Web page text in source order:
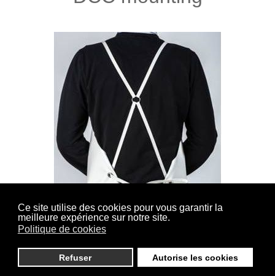
Ce site utilise des cookies pour vous garantir la
meilleure expérience sur notre site.
Politique de cookies
Refuser Autorise les cookies
(Cross back Sewn) Straps lined and sewn on the
shoulders, closure in the back by knotting.